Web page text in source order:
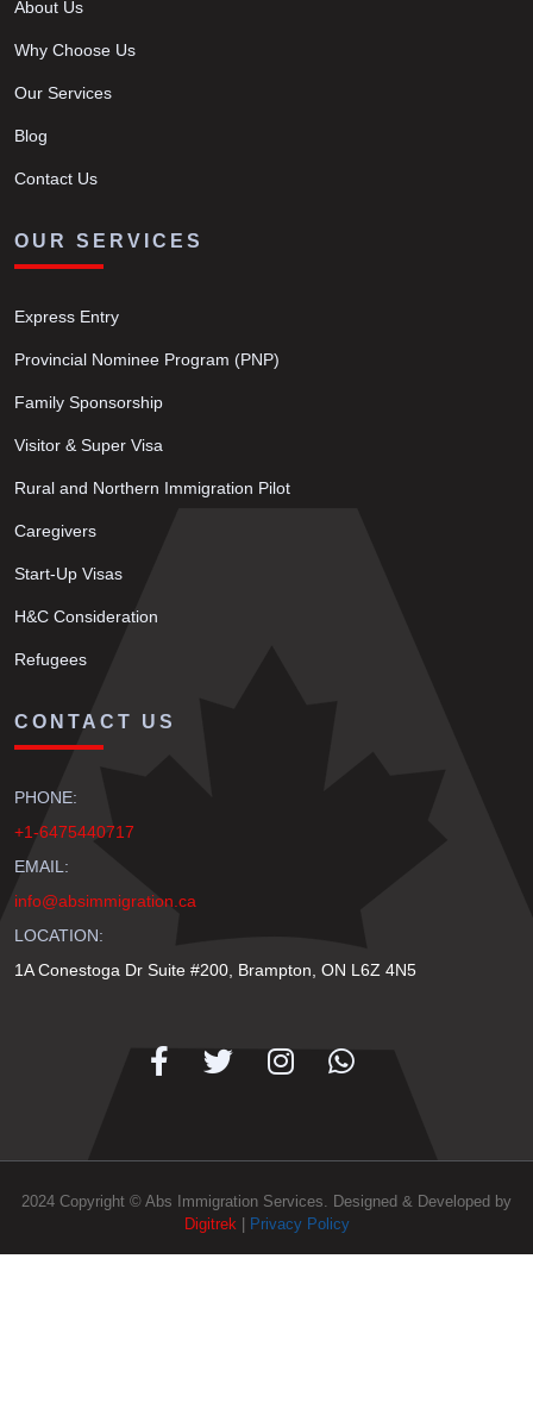
About Us
Why Choose Us
Our Services
Blog
Contact Us
OUR SERVICES
Express Entry
Provincial Nominee Program (PNP)
Family Sponsorship
Visitor & Super Visa
Rural and Northern Immigration Pilot
Caregivers
Start-Up Visas
H&C Consideration
Refugees
CONTACT US
PHONE:
+1-6475440717
EMAIL:
info@absimmigration.ca
LOCATION:
1A Conestoga Dr Suite #200, Brampton, ON L6Z 4N5
2024 Copyright © Abs Immigration Services. Designed & Developed by
Digitrek| Privacy Policy